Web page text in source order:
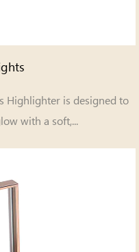
is designed to
with a soft,...